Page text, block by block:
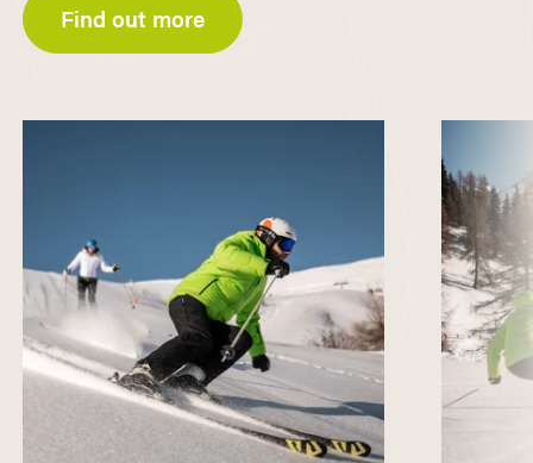
Find out more